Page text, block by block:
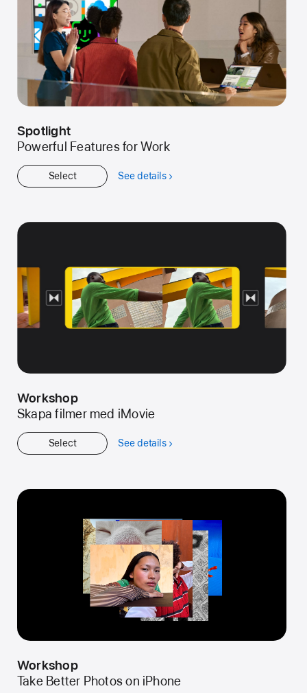
Spotlight
Powerful Features for Work
Select See detailsabout
Workshop
Skapa filmer med iMovie
Select See detailsabout
Workshop
Take Better Photos on iPhone